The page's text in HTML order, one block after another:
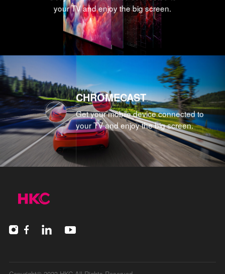
your TV and enjoy the big screen.
CHROMECAST
Get your mobile device connected to
your TV and enjoy the big screen.